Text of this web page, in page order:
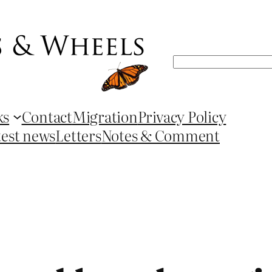
Search
ContactMigrationPrivacy Policy
newsLettersNotes & Comment